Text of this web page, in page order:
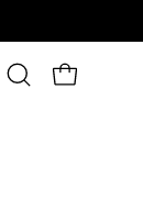
OpenOPEN